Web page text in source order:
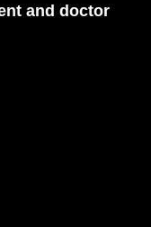
and doctor